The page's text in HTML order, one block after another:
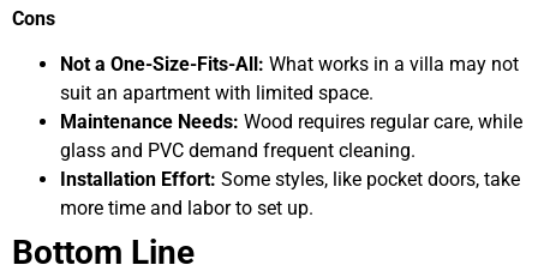
Cons
Not a One-Size-Fits-All: What works in a villa may not
suit an apartment with limited space.
Maintenance Needs: Wood requires regular care, while
glass and PVC demand frequent cleaning.
Installation Effort: Some styles, like pocket doors, take
more time and labor to set up.
Bottom Line